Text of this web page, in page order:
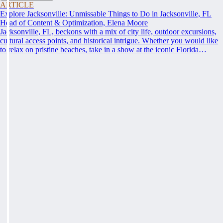
ARTICLE
Explore Jacksonville: Unmissable Things to Do in Jacksonville, FL
Head of Content & Optimization, Elena Moore
Jacksonville, FL, beckons with a mix of city life, outdoor excursions,
cultural access points, and historical intrigue. Whether you would like
to relax on pristine beaches, take in a show at the iconic Florida